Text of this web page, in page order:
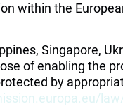
within the
Singapore,
of enabling the
by